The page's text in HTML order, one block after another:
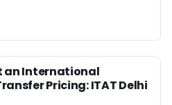
an International
Pricing: ITAT Delhi